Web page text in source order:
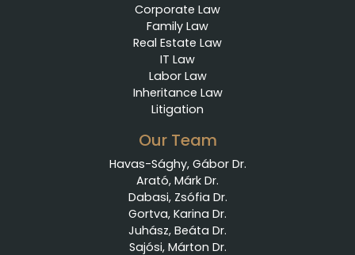
Corporate Law
Family Law
Real Estate Law
IT Law
Labor Law
Inheritance Law
Litigation
Our Team
Havas-Sághy, Gábor Dr.
Arató, Márk Dr.
Dabasi, Zsófia Dr.
Gortva, Karina Dr.
Juhász, Beáta Dr.
Sajósi, Márton Dr.